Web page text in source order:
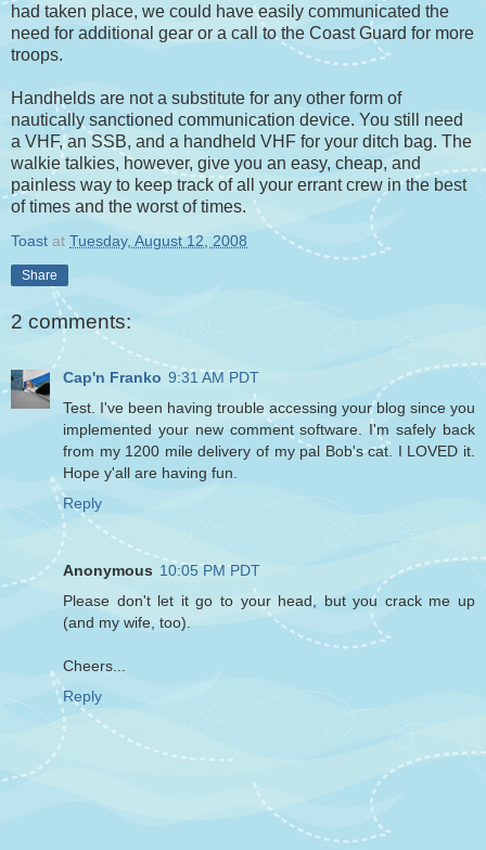
had taken place, we could have easily communicated the
need for additional gear or a call to the Coast Guard for more
troops.
Handhelds are not a substitute for any other form of
nautically sanctioned communication device. You still need
a VHF, an SSB, and a handheld VHF for your ditch bag. The
walkie talkies, however, give you an easy, cheap, and
painless way to keep track of all your errant crew in the best
of times and the worst of times.
Toast at Tuesday, August 12, 2008
Share
2 comments:
Cap'n Franko 9:31 AM PDT
Test. I've been having trouble accessing your blog since you
implemented your new comment software. I'm safely back
from my 1200 mile delivery of my pal Bob's cat. I LOVED it.
Hope y'all are having fun.
Reply
Anonymous 10:05 PM PDT
Please don't let it go to your head, but you crack me up
(and my wife, too).
Cheers...
Reply